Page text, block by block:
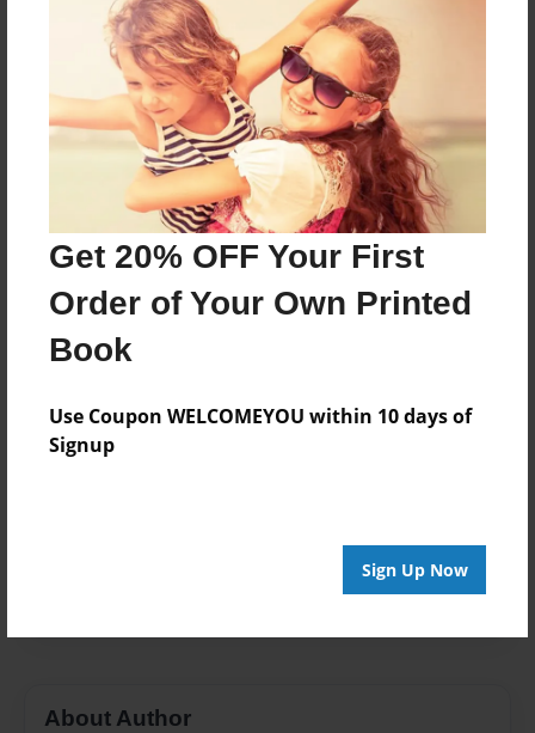
Get 20% OFF Your First
Order of Your Own Printed
Book
Use Coupon WELCOMEYOU within 10 days of
Signup
Sign Up Now
About the Book
Features & Details
Last updated
Aug-01-2018
Format
Theme
Open Theme
About Author